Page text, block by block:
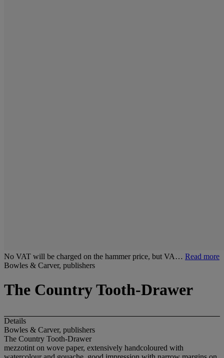
No VAT will be charged on the hammer price, but VA… Read more
Bowles & Carver, publishers
The Country Tooth-Drawer
Details
Bowles & Carver, publishers
The Country Tooth-Drawer
mezzotint on wove paper, extensively handcoloured with